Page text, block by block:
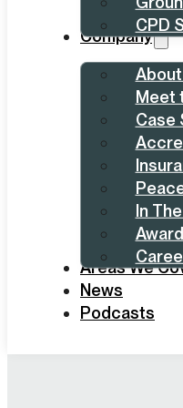
CPD
Company
Meet
Case
In
Areas We
News
Podcasts